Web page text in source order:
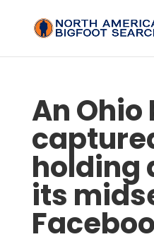
An Ohio
holding
its